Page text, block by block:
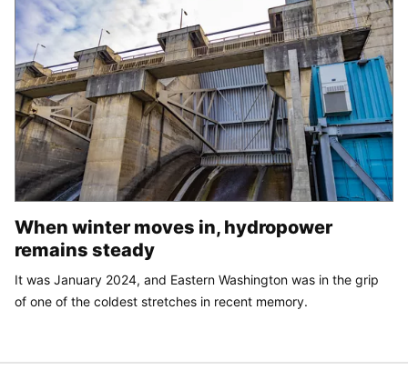
When winter moves in, hydropower
remains steady
It was January 2024, and Eastern Washington was in the grip
of one of the coldest stretches in recent memory.